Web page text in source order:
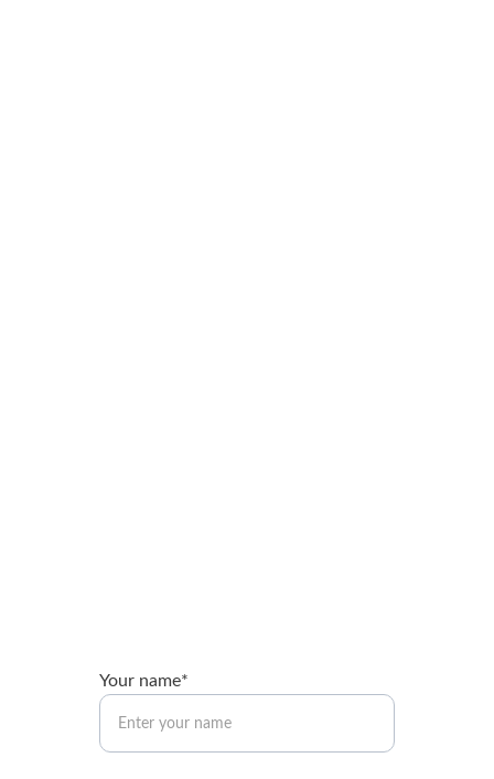
Your name*